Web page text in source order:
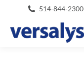
514-844-2300